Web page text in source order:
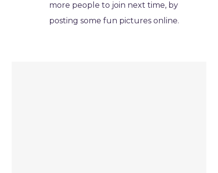
more people to join next time, by
posting some fun pictures online.